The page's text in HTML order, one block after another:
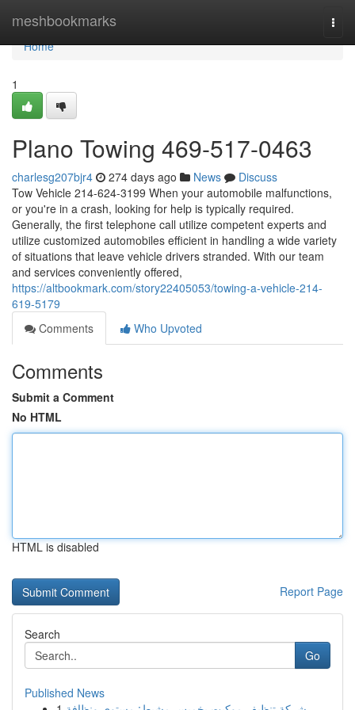
meshbookmarks
Home
Home
1
Plano Towing 469-517-0463
charlesg207bjr4 274 days ago News
Discuss
Tow Vehicle 214-624-3199 When your automobile malfunctions,
or you're in a crash, looking for help is typically required.
Generally, the first telephone call utilize competent experts and
utilize customized automobiles efficient in handling a wide variety
of situations that leave vehicle drivers stranded. With our team
and services conveniently offered,
https://altbookmark.com/story22405053/towing-a-vehicle-214-
619-5179
Comments
Who Upvoted
Comments
Submit a Comment
No HTML
HTML is disabled
Report Page
Search
Go
Published News